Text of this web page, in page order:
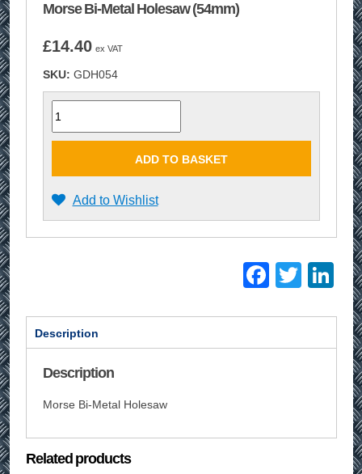
Morse Bi-Metal Holesaw (54mm)
£14.40 ex VAT
SKU: GDH054
Quantity
ADD TO BASKET
Add to Wishlist
Description
Description
Morse Bi-Metal Holesaw
Related products